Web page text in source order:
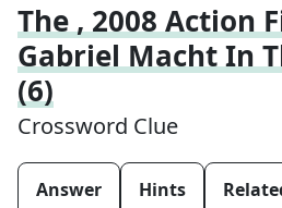
The , 2008 Action
Gabriel Macht In
(6)
Crossword Clue
Answer Hints